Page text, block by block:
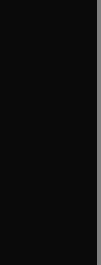
tab/window
tab/window
tab/window
in new tab/window
tab/window
tab/window
window
window